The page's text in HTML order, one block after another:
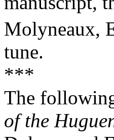
Molyneaux,
tune.
***
The
of the